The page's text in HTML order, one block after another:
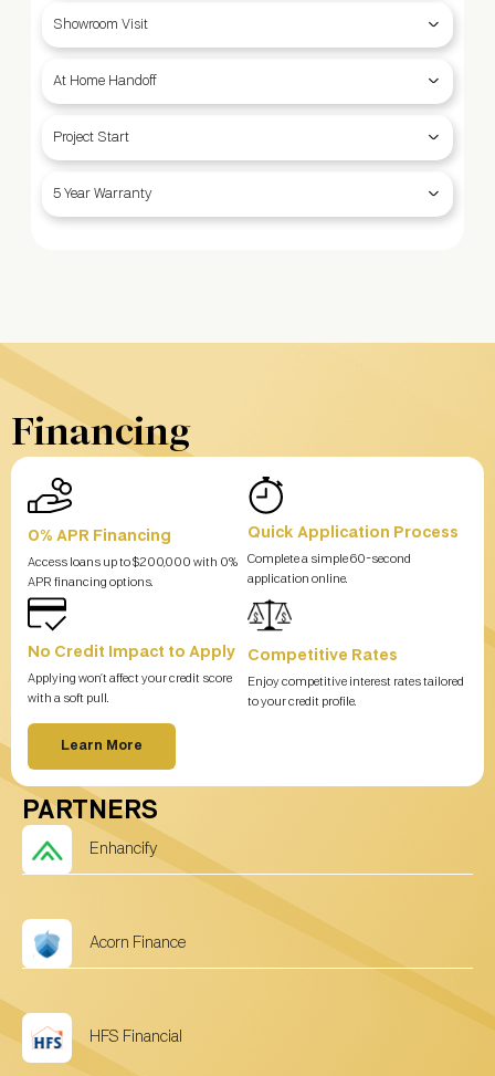
Showroom Visit
At Home Handoff
Project Start
5 Year Warranty
Financing
0% APR Financing
Access loans up to $200,000 with 0%
APR financing options.
Quick Application Process
Complete a simple 60-second
application online.
No Credit Impact to Apply
Applying won’t affect your credit score
with a soft pull.
Competitive Rates
Enjoy competitive interest rates tailored
to your credit profile.
Learn More
PARTNERS
Enhancify
Acorn Finance
HFS Financial